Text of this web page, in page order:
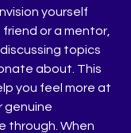
yourself
or a mentor,
topics
about. This
you feel more at
genuine
through. When